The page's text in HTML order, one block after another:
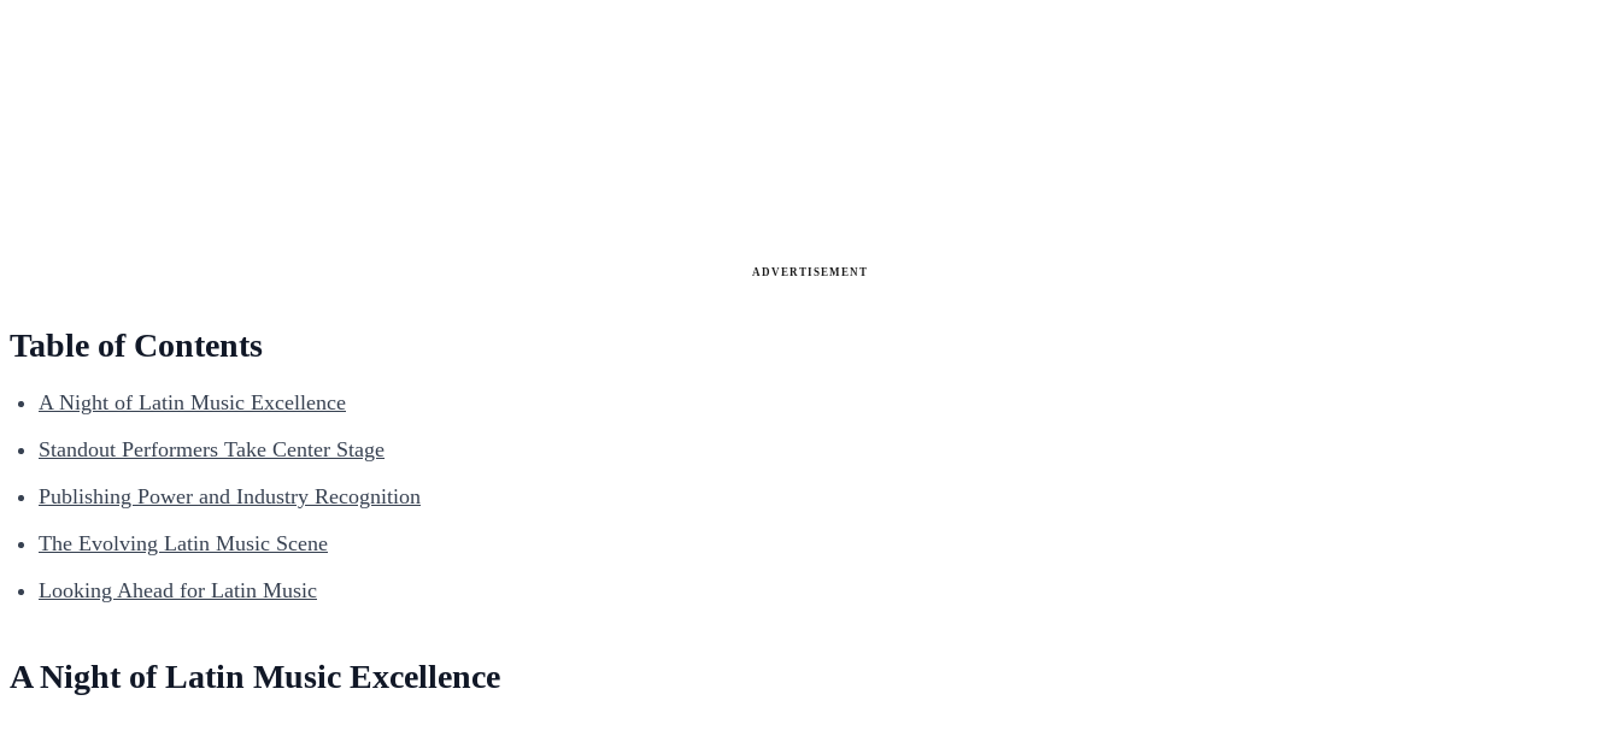
ADVERTISEMENT
Table of Contents
A Night of Latin Music Excellence
Standout Performers Take Center Stage
Publishing Power and Industry Recognition
The Evolving Latin Music Scene
Looking Ahead for Latin Music
A Night of Latin Music Excellence